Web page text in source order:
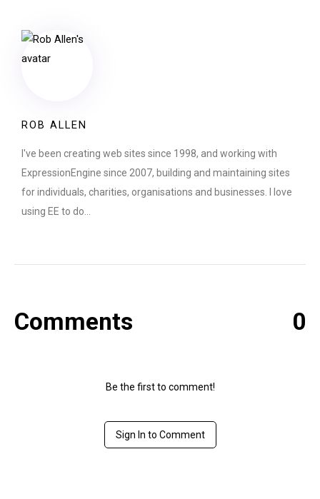
ROB ALLEN
I've been creating web sites since 1998, and working with
ExpressionEngine since 2007, building and maintaining sites
for individuals, charities, organisations and businesses. I love
using EE to do…
Comments 0
Be the first to comment!
Sign In to Comment